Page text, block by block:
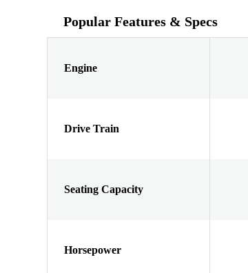
Popular Features & Specs
Engine
Drive Train
Seating Capacity
Horsepower